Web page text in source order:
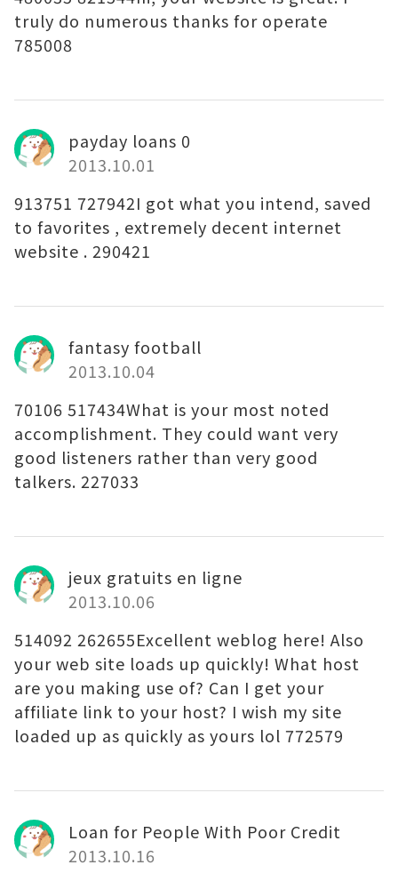
truly do numerous thanks for operate
785008
payday loans 0
2013.10.01
913751 727942I got what you intend, saved
to favorites , extremely decent internet
website . 290421
fantasy football
2013.10.04
70106 517434What is your most noted
accomplishment. They could want very
good listeners rather than very good
talkers. 227033
jeux gratuits en ligne
2013.10.06
514092 262655Excellent weblog here! Also
your web site loads up quickly! What host
are you making use of? Can I get your
affiliate link to your host? I wish my site
loaded up as quickly as yours lol 772579
Loan for People With Poor Credit
2013.10.16